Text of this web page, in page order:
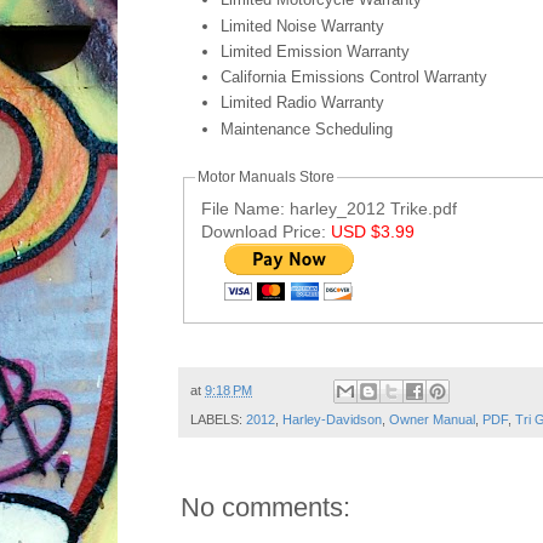
Limited Noise Warranty
Limited Emission Warranty
California Emissions Control Warranty
Limited Radio Warranty
Maintenance Scheduling
Motor Manuals Store
File Name: harley_2012 Trike.pdf
Download Price: USD $3.99
at 9:18 PM
LABELS: 2012 Harley-Davidson Owner Manual PDF, Tri
No comments: